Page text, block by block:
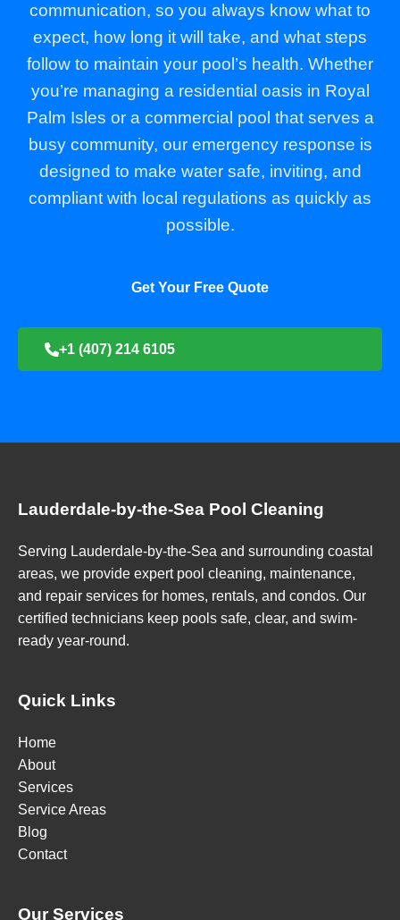
communication, so you always know what to
expect, how long it will take, and what steps
follow to maintain your pool’s health. Whether
you’re managing a residential oasis in Royal
Palm Isles or a commercial pool that serves a
busy community, our emergency response is
designed to make water safe, inviting, and
compliant with local regulations as quickly as
possible.
Get Your Free Quote
+1 (407) 214 6105
Lauderdale-by-the-Sea Pool Cleaning
Serving Lauderdale-by-the-Sea and surrounding coastal
areas, we provide expert pool cleaning, maintenance,
and repair services for homes, rentals, and condos. Our
certified technicians keep pools safe, clear, and swim-
ready year-round.
Quick Links
Home
About
Services
Service Areas
Blog
Contact
Our Services